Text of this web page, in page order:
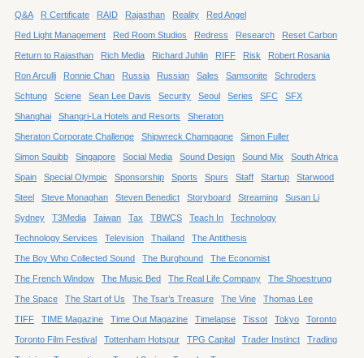
Q&A R Certificate RAID Rajasthan Reality Red Angel
Red Light Management Red Room Studios Redress Research Reset Carbon
Return to Rajasthan Rich Media Richard Juhlin RIFF Risk Robert Rosania
Ron Arculli Ronnie Chan Russia Russian Sales Samsonite Schroders
Schtung Sciene Sean Lee Davis Security Seoul Series SFC SFX
Shanghai Shangri-La Hotels and Resorts Sheraton
Sheraton Corporate Challenge Shipwreck Champagne Simon Fuller
Simon Squibb Singapore Social Media Sound Design Sound Mix South Africa
Spain Special Olympic Sponsorship Sports Spurs Staff Startup Starwood
Steel Steve Monaghan Steven Benedict Storyboard Streaming Susan Li
Sydney T3Media Taiwan Tax TBWCS Teach In Technology
Technology Services Television Thailand The Antithesis
The Boy Who Collected Sound The Burghound The Economist
The French Window The Music Bed The Real Life Company The Shoestrung
The Space The Start of Us The Tsar’s Treasure The Vine Thomas Lee
TIFF TIME Magazine Time Out Magazine Timelapse Tissot Tokyo Toronto
Toronto Film Festival Tottenham Hotspur TPG Capital Trader Instinct Trading